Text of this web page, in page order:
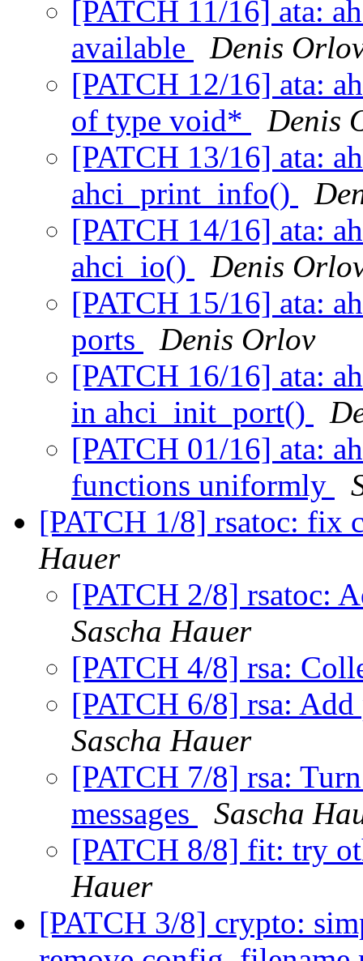
[PATCH 11/16] ata:
available
Denis
[PATCH 12/16] ata:
of type void*
Denis
[PATCH 13/16] ata:
ahci_print_info()
[PATCH 14/16] ata:
ahci_io()
Denis
[PATCH 15/16] ata:
ports
Denis Orlov
[PATCH 16/16] ata:
in ahci_init_port()
[PATCH 01/16] ata:
functions uniformly
[PATCH 1/8] rsatoc: fix
Hauer
[PATCH 2/8] rsatoc:
Sascha Hauer
[PATCH 4/8] rsa:
[PATCH 6/8] rsa:
Sascha Hauer
[PATCH 7/8] rsa:
messages
Sascha
[PATCH 8/8] fit: try
Hauer
[PATCH 3/8] crypto: